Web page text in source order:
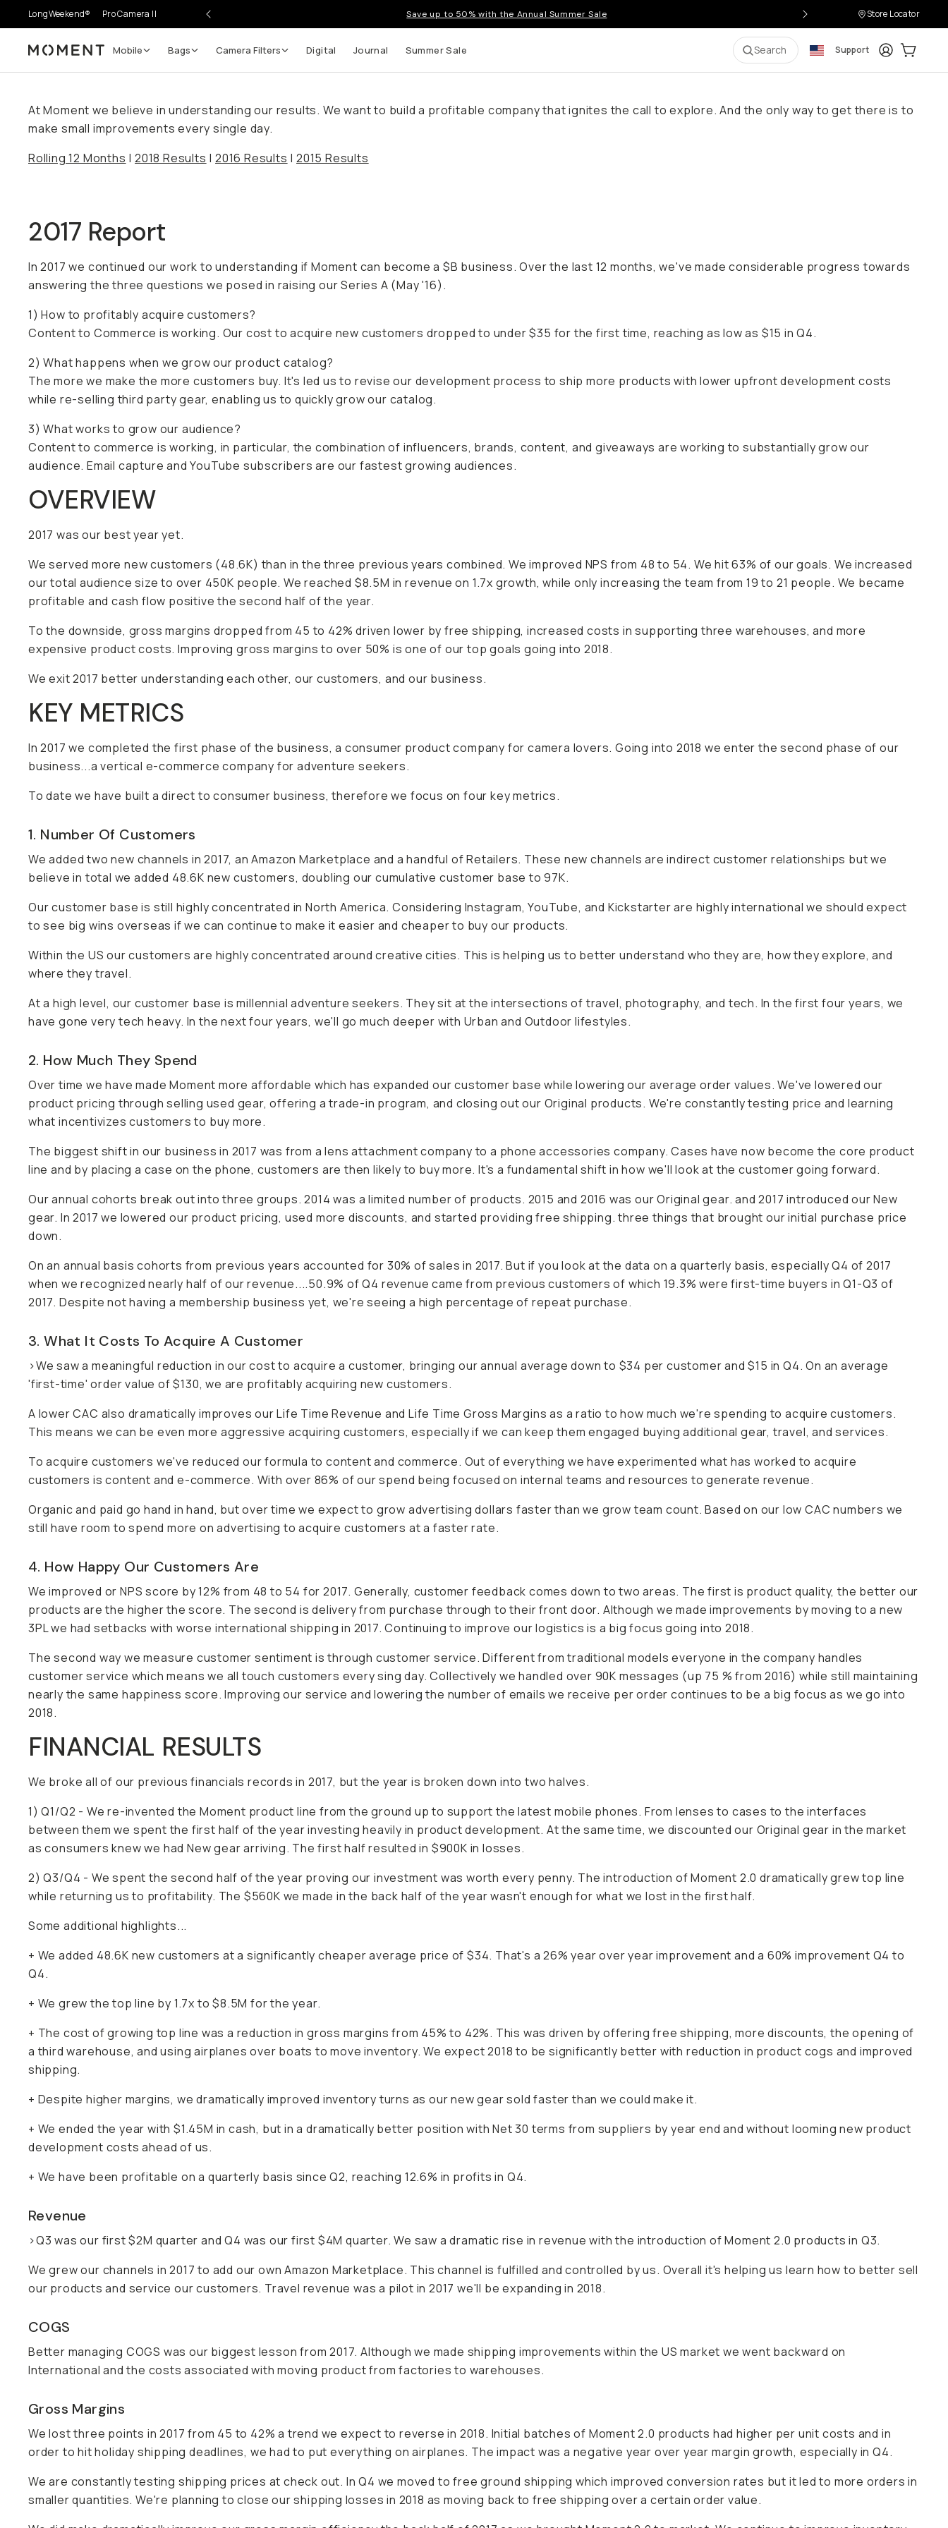
LongWeekend® Pro Camera II Save up to 50% with the Annual Summer Sale Store Locator
Moment Mobile Bags Camera Filters Digital Journal Summer Sale Search Support LoginCart:
At Moment we believe in understanding our results. We want to build a profitable company that ignites the call to explore. And the only way to get there is to
make small improvements every single day.
Rolling 12 Months |2018 Results |2016 Results |2015 Results
2017 Report
In 2017 we continued our work to understanding if Moment can become a $B business. Over the last 12 months, we've made considerable progress towards
answering the three questions we posed in raising our Series A (May '16).
1) How to profitably acquire customers?
Content to Commerce is working. Our cost to acquire new customers dropped to under $35 for the first time, reaching as low as $15 in Q4.
2) What happens when we grow our product catalog?
The more we make the more customers buy. It's led us to revise our development process to ship more products with lower upfront development costs
while re-selling third party gear, enabling us to quickly grow our catalog.
3) What works to grow our audience?
Content to commerce is working, in particular, the combination of influencers, brands, content, and giveaways are working to substantially grow our
audience. Email capture and YouTube subscribers are our fastest growing audiences.
OVERVIEW
2017 was our best year yet.
We served more new customers (48.6K) than in the three previous years combined. We improved NPS from 48 to 54. We hit 63% of our goals. We increased
our total audience size to over 450K people. We reached $8.5M in revenue on 1.7x growth, while only increasing the team from 19 to 21 people. We became
profitable and cash flow positive the second half of the year.
To the downside, gross margins dropped from 45 to 42% driven lower by free shipping, increased costs in supporting three warehouses, and more
expensive product costs. Improving gross margins to over 50% is one of our top goals going into 2018.
We exit 2017 better understanding each other, our customers, and our business.
KEY METRICS
In 2017 we completed the first phase of the business, a consumer product company for camera lovers. Going into 2018 we enter the second phase of our
business...a vertical e-commerce company for adventure seekers.
To date we have built a direct to consumer business, therefore we focus on four key metrics.
1. Number Of Customers
We added two new channels in 2017, an Amazon Marketplace and a handful of Retailers. These new channels are indirect customer relationships but we
believe in total we added 48.6K new customers, doubling our cumulative customer base to 97K.
Our customer base is still highly concentrated in North America. Considering Instagram, YouTube, and Kickstarter are highly international we should expect
to see big wins overseas if we can continue to make it easier and cheaper to buy our products.
Within the US our customers are highly concentrated around creative cities. This is helping us to better understand who they are, how they explore, and
where they travel.
At a high level, our customer base is millennial adventure seekers. They sit at the intersections of travel, photography, and tech. In the first four years, we
have gone very tech heavy. In the next four years, we'll go much deeper with Urban and Outdoor lifestyles.
2. How Much They Spend
Over time we have made Moment more affordable which has expanded our customer base while lowering our average order values. We've lowered our
product pricing through selling used gear, offering a trade-in program, and closing out our Original products. We're constantly testing price and learning
what incentivizes customers to buy more.
The biggest shift in our business in 2017 was from a lens attachment company to a phone accessories company. Cases have now become the core product
line and by placing a case on the phone, customers are then likely to buy more. It's a fundamental shift in how we'll look at the customer going forward.
Our annual cohorts break out into three groups. 2014 was a limited number of products. 2015 and 2016 was our Original gear. and 2017 introduced our New
gear. In 2017 we lowered our product pricing, used more discounts, and started providing free shipping. three things that brought our initial purchase price
down.
On an annual basis cohorts from previous years accounted for 30% of sales in 2017. But if you look at the data on a quarterly basis, especially Q4 of 2017
when we recognized nearly half of our revenue....50.9% of Q4 revenue came from previous customers of which 19.3% were first-time buyers in Q1-Q3 of
2017. Despite not having a membership business yet, we're seeing a high percentage of repeat purchase.
3. What It Costs To Acquire A Customer
>We saw a meaningful reduction in our cost to acquire a customer, bringing our annual average down to $34 per customer and $15 in Q4. On an average
'first-time' order value of $130, we are profitably acquiring new customers.
A lower CAC also dramatically improves our Life Time Revenue and Life Time Gross Margins as a ratio to how much we're spending to acquire customers.
This means we can be even more aggressive acquiring customers, especially if we can keep them engaged buying additional gear, travel, and services.
To acquire customers we've reduced our formula to content and commerce. Out of everything we have experimented what has worked to acquire
customers is content and e-commerce. With over 86% of our spend being focused on internal teams and resources to generate revenue.
Organic and paid go hand in hand, but over time we expect to grow advertising dollars faster than we grow team count. Based on our low CAC numbers we
still have room to spend more on advertising to acquire customers at a faster rate.
4. How Happy Our Customers Are
We improved or NPS score by 12% from 48 to 54 for 2017. Generally, customer feedback comes down to two areas. The first is product quality, the better our
products are the higher the score. The second is delivery from purchase through to their front door. Although we made improvements by moving to a new
3PL we had setbacks with worse international shipping in 2017. Continuing to improve our logistics is a big focus going into 2018.
The second way we measure customer sentiment is through customer service. Different from traditional models everyone in the company handles
customer service which means we all touch customers every sing day. Collectively we handled over 90K messages (up 75 % from 2016) while still maintaining
nearly the same happiness score. Improving our service and lowering the number of emails we receive per order continues to be a big focus as we go into
2018.
FINANCIAL RESULTS
We broke all of our previous financials records in 2017, but the year is broken down into two halves.
1) Q1/Q2 - We re-invented the Moment product line from the ground up to support the latest mobile phones. From lenses to cases to the interfaces
between them we spent the first half of the year investing heavily in product development. At the same time, we discounted our Original gear in the market
as consumers knew we had New gear arriving. The first half resulted in $900K in losses.
2) Q3/Q4 - We spent the second half of the year proving our investment was worth every penny. The introduction of Moment 2.0 dramatically grew top line
while returning us to profitability. The $560K we made in the back half of the year wasn't enough for what we lost in the first half.
Some additional highlights...
+ We added 48.6K new customers at a significantly cheaper average price of $34. That's a 26% year over year improvement and a 60% improvement Q4 to
Q4.
+ We grew the top line by 1.7x to $8.5M for the year.
+ The cost of growing top line was a reduction in gross margins from 45% to 42%. This was driven by offering free shipping, more discounts, the opening of
a third warehouse, and using airplanes over boats to move inventory. We expect 2018 to be significantly better with reduction in product cogs and improved
shipping.
+ Despite higher margins, we dramatically improved inventory turns as our new gear sold faster than we could make it.
+ We ended the year with $1.45M in cash, but in a dramatically better position with Net 30 terms from suppliers by year end and without looming new product
development costs ahead of us.
+ We have been profitable on a quarterly basis since Q2, reaching 12.6% in profits in Q4.
Revenue
>Q3 was our first $2M quarter and Q4 was our first $4M quarter. We saw a dramatic rise in revenue with the introduction of Moment 2.0 products in Q3.
We grew our channels in 2017 to add our own Amazon Marketplace. This channel is fulfilled and controlled by us. Overall it's helping us learn how to better sell
our products and service our customers. Travel revenue was a pilot in 2017 we'll be expanding in 2018.
COGS
Better managing COGS was our biggest lesson from 2017. Although we made shipping improvements within the US market we went backward on
International and the costs associated with moving product from factories to warehouses.
Gross Margins
We lost three points in 2017 from 45 to 42% a trend we expect to reverse in 2018. Initial batches of Moment 2.0 products had higher per unit costs and in
order to hit holiday shipping deadlines, we had to put everything on airplanes. The impact was a negative year over year margin growth, especially in Q4.
We are constantly testing shipping prices at check out. In Q4 we moved to free ground shipping which improved conversion rates but it led to more orders in
smaller quantities. We're planning to close our shipping losses in 2018 as moving back to free shipping over a certain order value.